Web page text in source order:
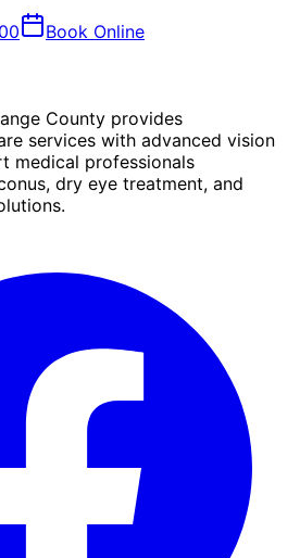
Book Online
County provides
services with advanced vision
medical professionals
dry eye treatment, and